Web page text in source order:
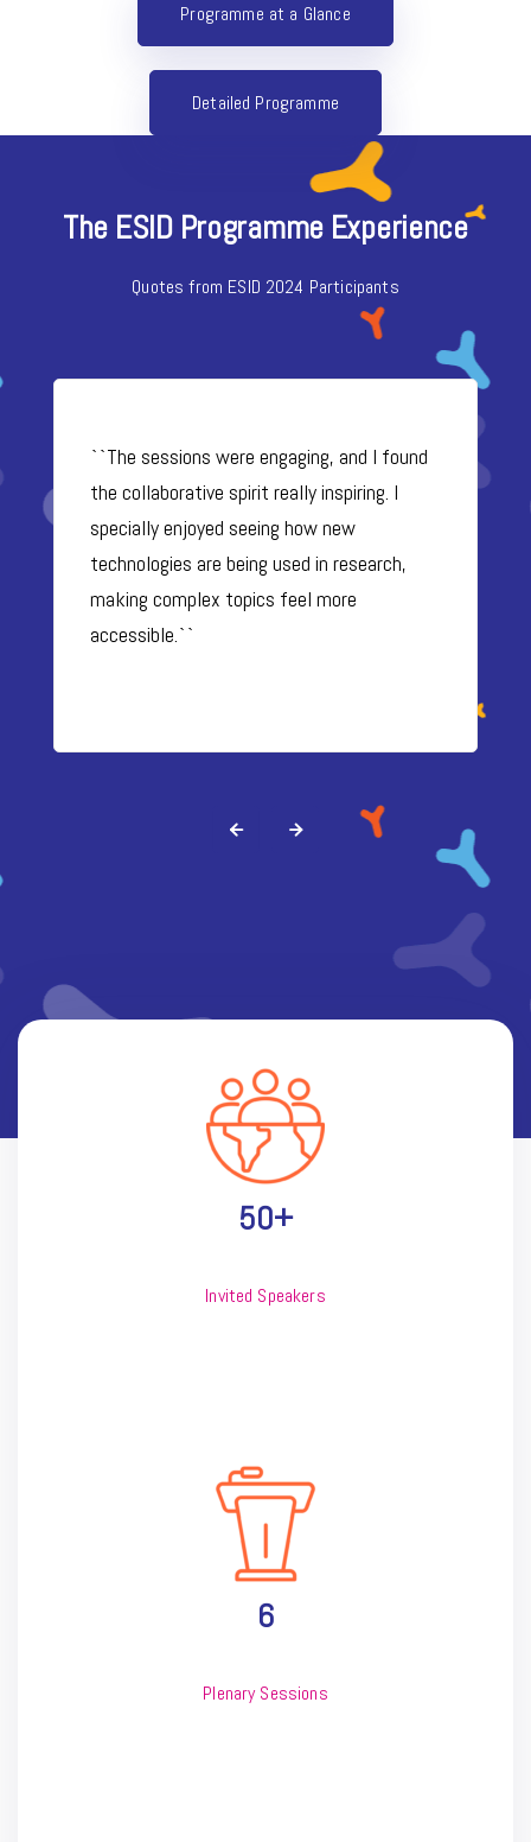
Programme at a Glance
Detailed Programme
The ESID Programme Experience
Quotes from ESID 2024 Participants
``The sessions were engaging, and I found
the collaborative spirit really inspiring. I
specially enjoyed seeing how new
technologies are being used in research,
making complex topics feel more
accessible.``
50+
Invited Speakers
6
Plenary Sessions